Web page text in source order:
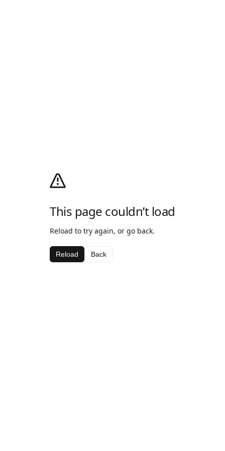
This page couldn’t load
Reload to try again, or go back.
Reload Back